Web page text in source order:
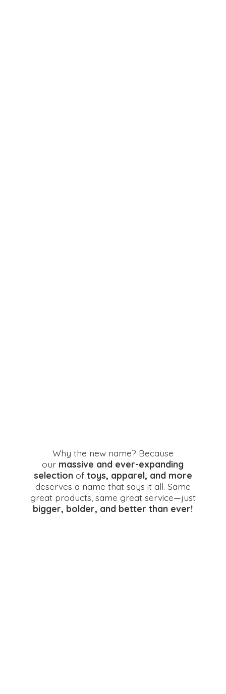
Why the new name? Because
our massive and ever-expanding
selection of toys, apparel, and more
deserves a name that says it all. Same
great products, same great service—just
bigger, bolder, and betterthan ever!